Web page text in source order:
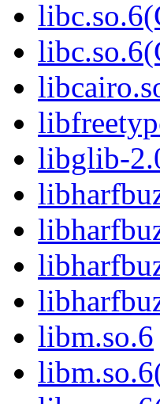
libglib-
libm.so.6